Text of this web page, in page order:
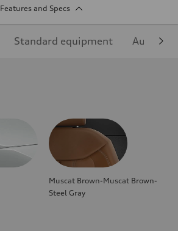
Features and Specs
Standard equipment Audi
Muscat Brown-Muscat Brown-
Steel Gray